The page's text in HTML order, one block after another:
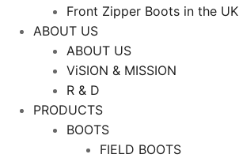
Front Zipper Boots in the UK
ABOUT US
ABOUT US
ViSION & MISSION
R & D
PRODUCTS
BOOTS
FIELD BOOTS